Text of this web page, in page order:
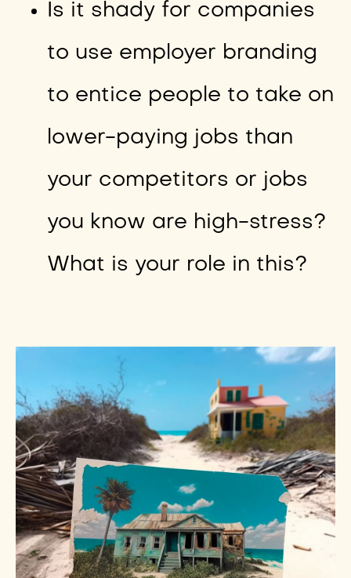
Is it shady for companies
to use employer branding
to entice people to take on
lower-paying jobs than
your competitors or jobs
you know are high-stress?
What is your role in this?